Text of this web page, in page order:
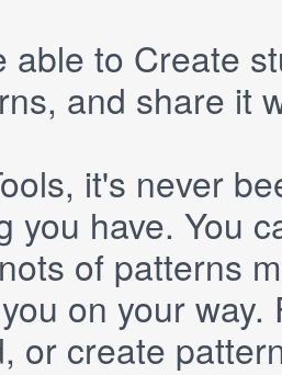
able to Create
and share it
, it's never
you have. You
of patterns
on your
or create